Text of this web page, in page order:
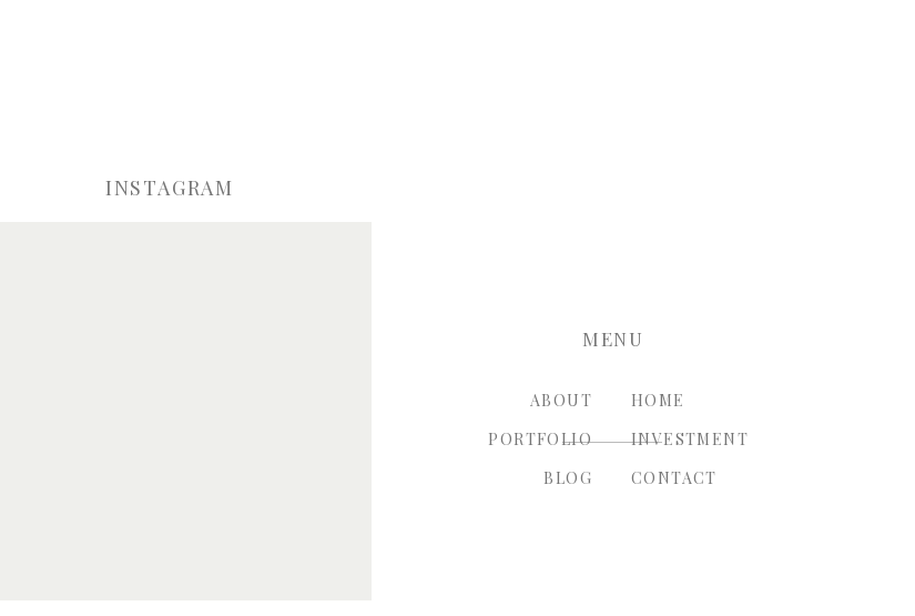
email, and website in this browser for the next time I comment.
CONTACT
INVESTMENT
HOME
BLOG
PORTFOLIO
ABOUT
MENU
INSTAGRAM